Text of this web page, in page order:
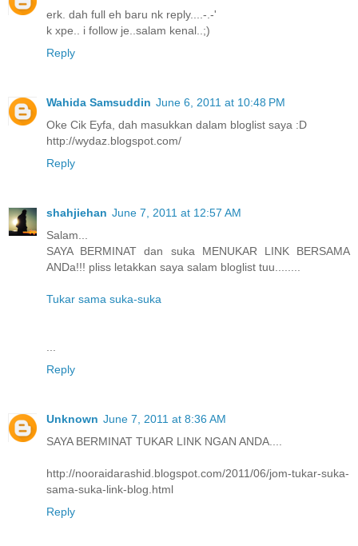
erk. dah full eh baru nk reply....-.-'
k xpe.. i follow je..salam kenal..;)
Reply
Wahida Samsuddin June 6, 2011 at 10:48 PM
Oke Cik Eyfa, dah masukkan dalam bloglist saya :D
http://wydaz.blogspot.com/
Reply
shahjiehan June 7, 2011 at 12:57 AM
Salam...
SAYA BERMINAT dan suka MENUKAR LINK BERSAMA
ANDa!!! pliss letakkan saya salam bloglist tuu........
Tukar sama suka-suka
...
Reply
Unknown June 7, 2011 at 8:36 AM
SAYA BERMINAT TUKAR LINK NGAN ANDA....
http://nooraidarashid.blogspot.com/2011/06/jom-tukar-suka-
sama-suka-link-blog.html
Reply